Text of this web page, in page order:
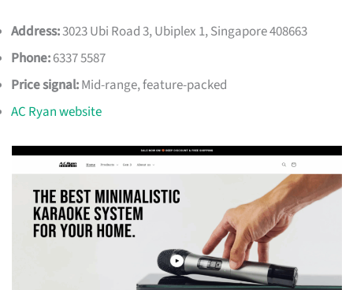
Address:3023 Ubi Road 3, Ubiplex 1, Singapore 408663
Phone:6337 5587
Price signal:Mid-range, feature-packed
AC Ryan website